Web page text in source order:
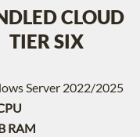
CLOUD
TIER SIX
Server 2022/2025
RAM